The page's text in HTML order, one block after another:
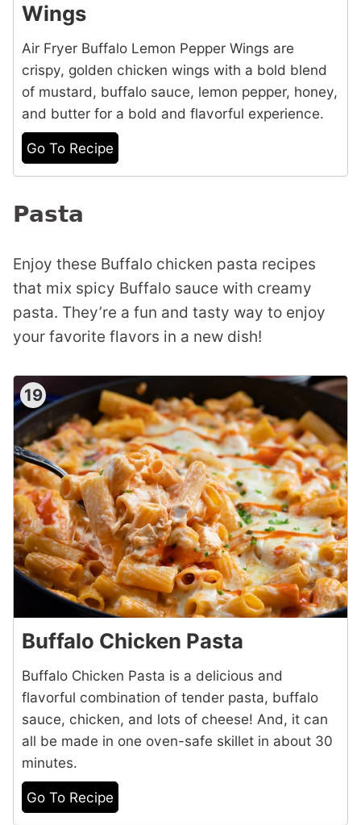
Wings
Air Fryer Buffalo Lemon Pepper Wings are
crispy, golden chicken wings with a bold blend
of mustard, buffalo sauce, lemon pepper, honey,
and butter for a bold and flavorful experience.
Go To Recipe
Pasta
Enjoy these Buffalo chicken pasta recipes
that mix spicy Buffalo sauce with creamy
pasta. They’re a fun and tasty way to enjoy
your favorite flavors in a new dish!
19
Buffalo Chicken Pasta
Buffalo Chicken Pasta is a delicious and
flavorful combination of tender pasta, buffalo
sauce, chicken, and lots of cheese! And, it can
all be made in one oven-safe skillet in about 30
minutes.
Go To Recipe